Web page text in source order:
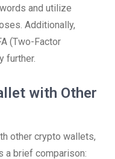
and utilize
Additionally,
(Two-Factor
further.
with Other
other crypto wallets,
a brief comparison: